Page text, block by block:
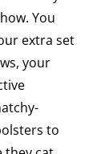
You
extra set
your
to